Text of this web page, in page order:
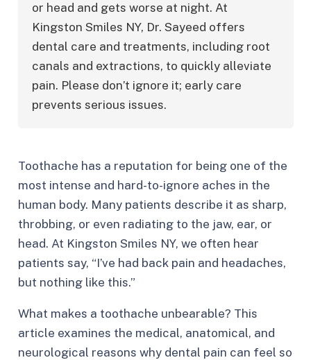
or head and gets worse at night. At
Kingston Smiles NY, Dr. Sayeed offers
dental care and treatments, including root
canals and extractions, to quickly alleviate
pain. Please don’t ignore it; early care
prevents serious issues.
Toothache has a reputation for being one of the
most intense and hard-to-ignore aches in the
human body. Many patients describe it as sharp,
throbbing, or even radiating to the jaw, ear, or
head. At Kingston Smiles NY, we often hear
patients say, “I’ve had back pain and headaches,
but nothing like this.”
What makes a toothache unbearable? This
article examines the medical, anatomical, and
neurological reasons why dental pain can feel so